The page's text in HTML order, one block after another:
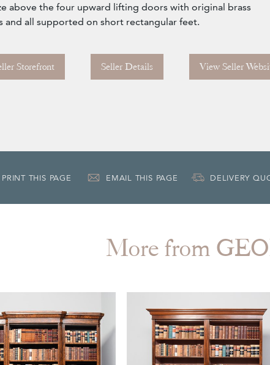
above the four upward lifting doors with original brass
and all supported on short rectangular feet.
Storefront Seller Details View Seller
PRINT THIS PAGE EMAIL THIS PAGE DELIVERY
More from